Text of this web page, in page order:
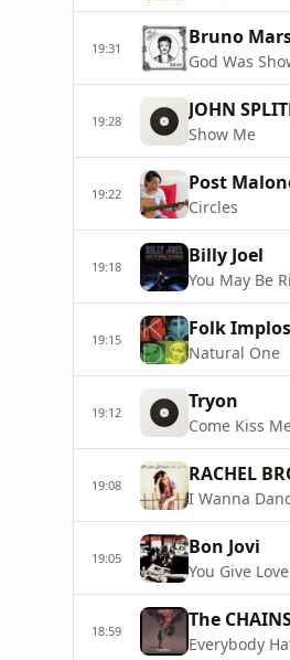
19:31 Bruno
God Was
19:28 JOHN
Show Me
19:22 Post
Circles
19:18 Billy Joel
You May Be
19:15 Folk
Natural One
19:12 Tryon
Come Kiss
19:08 RACHEL
I Wanna
19:05 Bon Jovi
You Give
18:59 The
Everybody